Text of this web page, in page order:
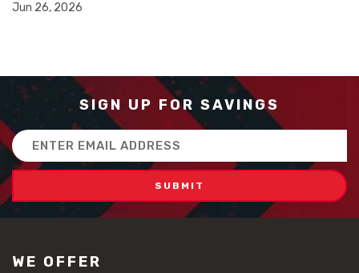
#advanced concrete technology
#concrete without vibration
#construction material innovation
#high flow concrete
#scc concrete benefits
#self compacting concrete
#self consolidating concrete
#aggregate sieve sizes
#astm sieve sizes
#construction material testing
#particle size analysis
Jun 26, 2026
SIGN UP FOR SAVINGS
Email
Address
WE OFFER